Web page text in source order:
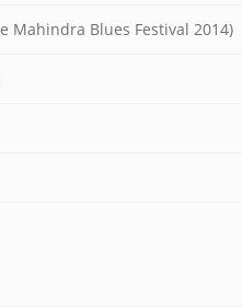
Mahindra Blues Festival 2014)